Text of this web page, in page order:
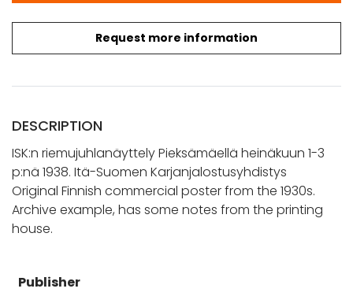
Request more information
DESCRIPTION
ISK:n riemujuhlanäyttely Pieksämäellä heinäkuun 1-3
p:nä 1938. Itä-Suomen Karjanjalostusyhdistys
Original Finnish commercial poster from the 1930s.
Archive example, has some notes from the printing
house.
Publisher